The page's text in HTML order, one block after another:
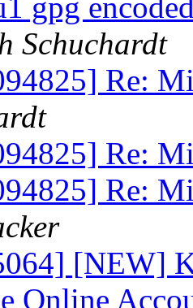
gpg
Schuchardt
Re:
Re:
Re:
[NEW]
Online